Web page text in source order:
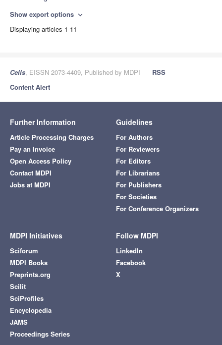
Show export options expand_more
Displaying articles 1-11
Cells, EISSN 2073-4409, Published by MDPI
RSS
Content Alert
Further Information
Article Processing Charges
Pay an Invoice
Open Access Policy
Contact MDPI
Jobs at MDPI
Guidelines
For Authors
For Reviewers
For Editors
For Librarians
For Publishers
For Societies
For Conference Organizers
MDPI Initiatives
Sciforum
MDPI Books
Preprints.org
Scilit
SciProfiles
Encyclopedia
JAMS
Proceedings Series
Follow MDPI
LinkedIn
Facebook
X